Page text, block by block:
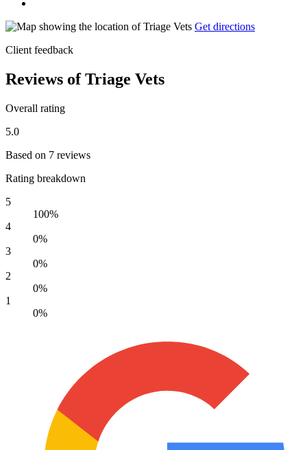
Get directions
Client feedback
Reviews of Triage Vets
Overall rating
5.0
Based on 7 reviews
Rating breakdown
5
100%
4
0%
3
0%
2
0%
1
0%